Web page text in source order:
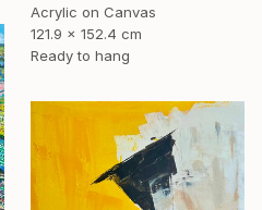
Acrylic on Canvas
121.9 x 152.4 cm
Ready to hang